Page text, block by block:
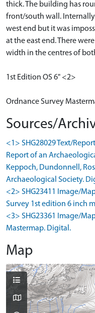
thick. The building has
front/south wall.
west end but it was
at the east end. There
width in the centres of
1st Edition OS 6" <2>
Ordnance Survey
Sources/
<1> SHG28029 Text/
Report of an
Keppoch, Dundonnell,
Archaeological Society.
<2> SHG23411 Image/
Survey 1st edition 6 inch
<3> SHG23361 Image/
Mastermap. Digital.
Map